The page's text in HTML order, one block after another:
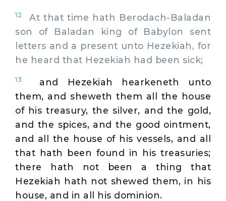
12
At that time hath Berodach-Baladan
son of Baladan king of Babylon sent
letters and a present unto Hezekiah, for
he heard that Hezekiah had been sick;
13
and Hezekiah hearkeneth unto
them, and sheweth them all the house
of his treasury, the silver, and the gold,
and the spices, and the good ointment,
and all the house of his vessels, and all
that hath been found in his treasuries;
there hath not been a thing that
Hezekiah hath not shewed them, in his
house, and in all his dominion.